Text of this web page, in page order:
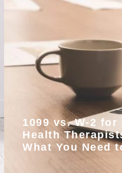
1099 vs. W-2 for
Health
What You Need